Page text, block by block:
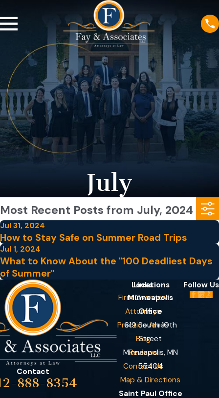
July
Most Recent Posts from July, 2024
Jul 31, 2024
How to Stay Safe on Summer Road Trips
Jul 1, 2024
What to Know About the "100 Deadliest Days
of Summer"
Contact
888-8354
Links
Firm Overview
Attorneys
Practice Areas
Blog
Reviews
Contact Us
Locations
Minneapolis
Office
619 South 10th
Street
Minneapolis, MN
55404
Map & Directions
Saint Paul Office
Follow Us